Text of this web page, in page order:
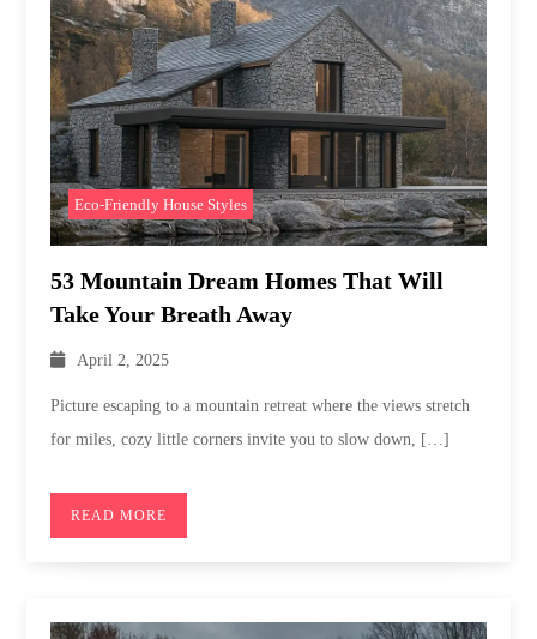
Eco-Friendly House Styles
53 Mountain Dream Homes That Will
Take Your Breath Away
April 2, 2025
Picture escaping to a mountain retreat where the views stretch
for miles, cozy little corners invite you to slow down, […]
READ MORE